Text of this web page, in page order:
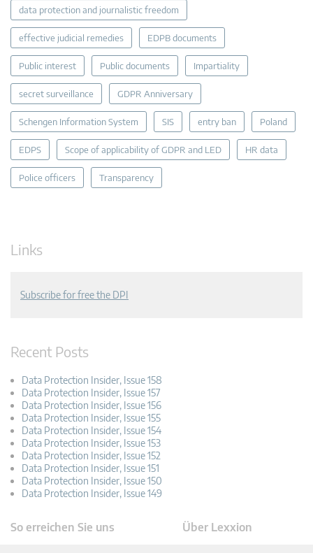
data protection and journalistic freedom
effective judicial remedies EDPB documents
Public interest Public documents Impartiality
secret surveillance GDPR Anniversary
Schengen Information System SIS entry ban Poland
EDPS Scope of applicability of GDPR and LED HR data
Police officers Transparency
Links
Subscribe for free the DPI
Recent Posts
Data Protection Insider, Issue 158
Data Protection Insider, Issue 157
Data Protection Insider, Issue 156
Data Protection Insider, Issue 155
Data Protection Insider, Issue 154
Data Protection Insider, Issue 153
Data Protection Insider, Issue 152
Data Protection Insider, Issue 151
Data Protection Insider, Issue 150
Data Protection Insider, Issue 149
So erreichen Sie uns Über Lexxion